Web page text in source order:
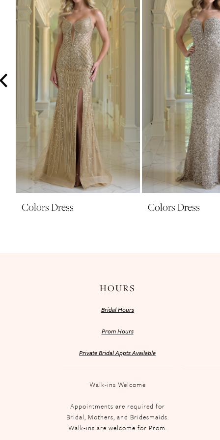
3
4
10
13
14
Colors Dress Colors Dress
HOURS
Bridal Hours
Prom Hours
Private Bridal Appts Available
Walk-ins Welcome
Appointments are required for
Bridal, Mothers, and Bridesmaids.
Walk-ins are welcome for Prom.